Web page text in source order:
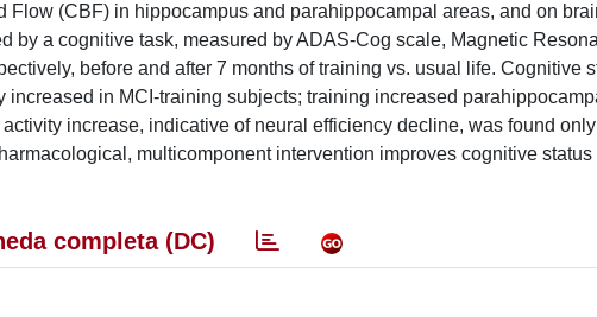
(CBF) in hippocampus and parahippocampal areas, and on
by a cognitive task, measured by ADAS-Cog scale, Magnetic
before and after 7 months of training vs. usual life. Cognitive
in MCI-training subjects; training increased
increase, indicative of neural efficiency decline, was found
multicomponent intervention improves cognitive status
completa (DC)